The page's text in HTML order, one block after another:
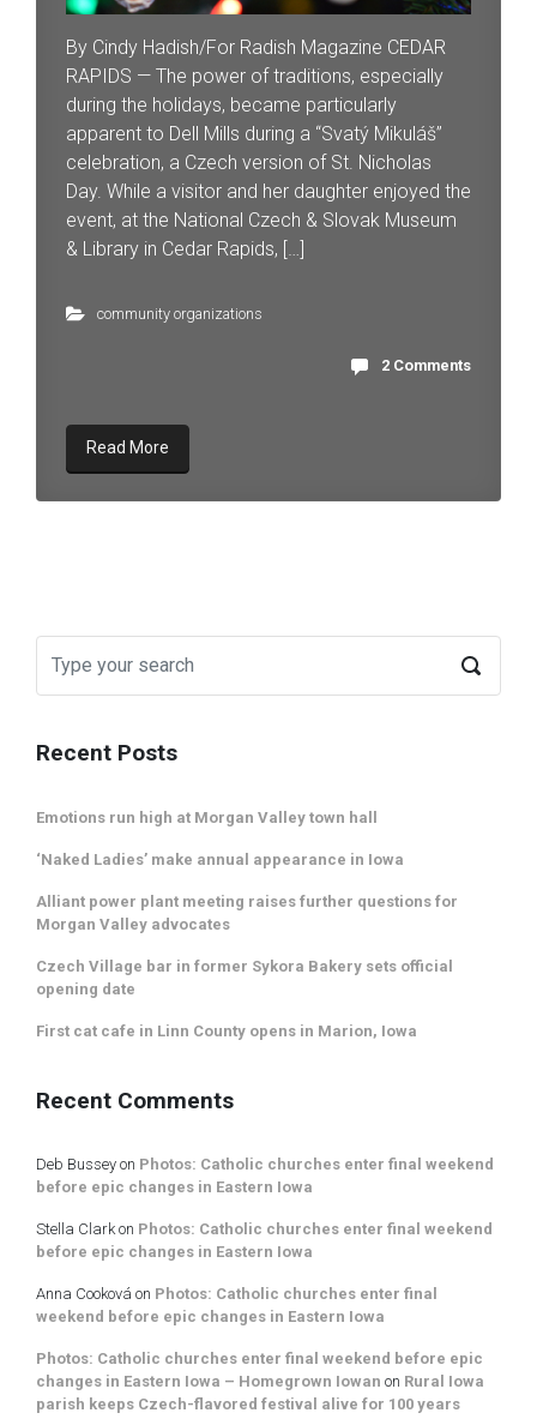
By Cindy Hadish/For Radish Magazine CEDAR
RAPIDS — The power of traditions, especially
during the holidays, became particularly
apparent to Dell Mills during a “Svatý Mikuláš”
celebration, a Czech version of St. Nicholas
Day. While a visitor and her daughter enjoyed the
event, at the National Czech & Slovak Museum
& Library in Cedar Rapids, […]
community organizations
2 Comments
Read More
Recent Posts
Emotions run high at Morgan Valley town hall
‘Naked Ladies’ make annual appearance in Iowa
Alliant power plant meeting raises further questions for
Morgan Valley advocates
Czech Village bar in former Sykora Bakery sets official
opening date
First cat cafe in Linn County opens in Marion, Iowa
Recent Comments
Deb Bussey on Photos: Catholic churches enter final weekend
before epic changes in Eastern Iowa
Stella Clarkon Photos: Catholic churches enter final weekend
before epic changes in Eastern Iowa
Anna Cooková on Photos: Catholic churches enter final
weekend before epic changes in Eastern Iowa
Photos: Catholic churches enter final weekend before epic
changes in Eastern Iowa – Homegrown Iowan on Rural Iowa
parish keeps Czech-flavored festival alive for 100 years